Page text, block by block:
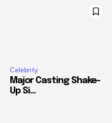
Celebrity
Major Casting Shake-
Up Si...